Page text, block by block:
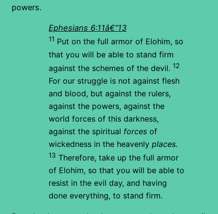
powers.
Ephesians 6:11â€“13
11 Put on the full armor of Elohim, so
that you will be able to stand firm
against the schemes of the devil. 12
For our struggle is not against flesh
and blood, but against the rulers,
against the powers, against the
world forces of this darkness,
against the spiritual forces of
wickedness in the heavenly places.
13 Therefore, take up the full armor
of Elohim, so that you will be able to
resist in the evil day, and having
done everything, to stand firm.